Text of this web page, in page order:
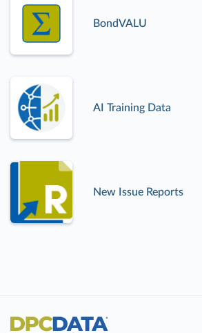
BondVALU
AI Training Data
New Issue Reports